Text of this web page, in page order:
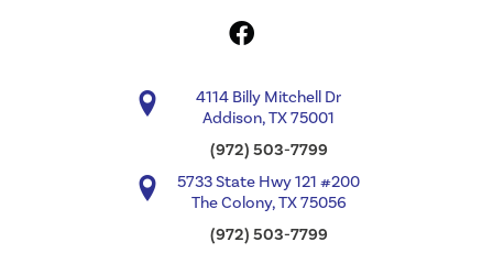
4114 Billy Mitchell Dr
Addison, TX 75001
(972) 503-7799
5733 State Hwy 121 #200
The Colony, TX 75056
(972) 503-7799